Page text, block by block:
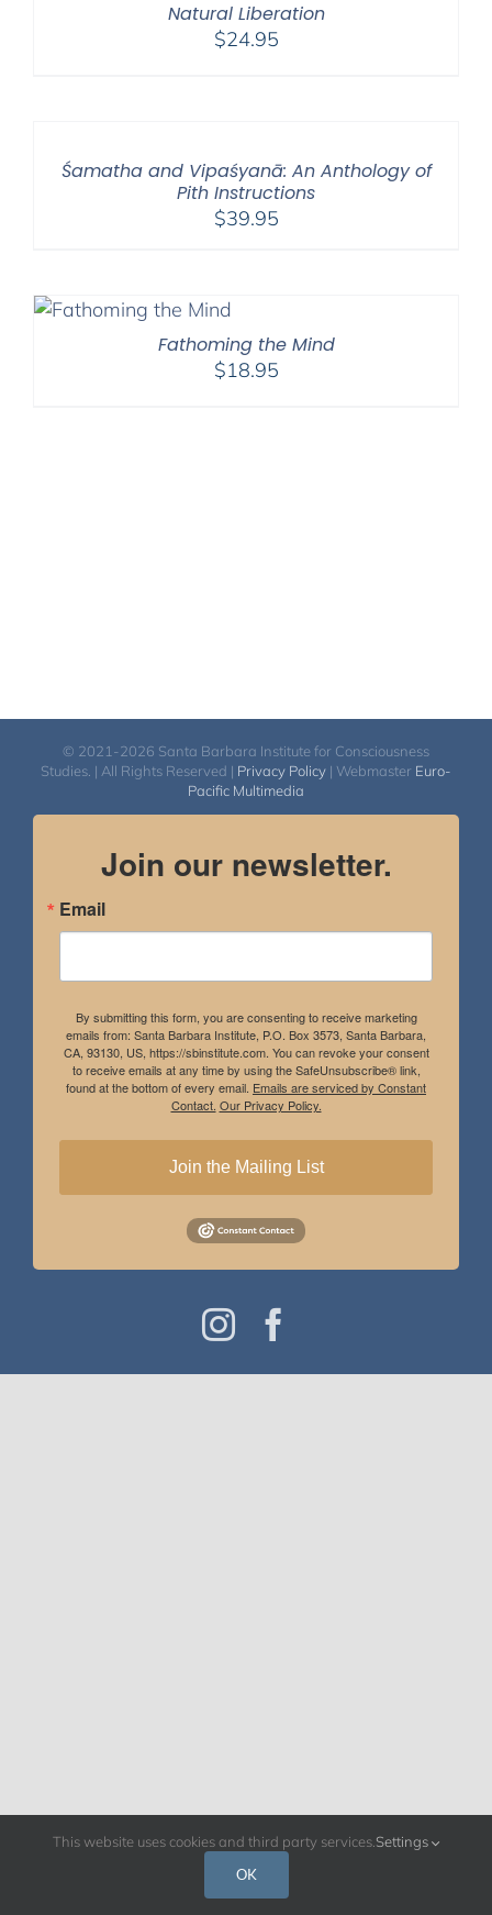
Natural Liberation
$24.95
Śamatha and Vipaśyanā: An Anthology of
Pith Instructions
$39.95
Fathoming the Mind
$18.95
© 2021-2026 Santa Barbara Institute for Consciousness
Studies. | All Rights Reserved | Privacy Policy | Webmaster Euro-
Pacific Multimedia
Join our newsletter.
Email
By submitting this form, you are consenting to receive marketing
emails from: Santa Barbara Institute, P.O. Box 3573, Santa Barbara,
CA, 93130, US, https://sbinstitute.com. You can revoke your consent
to receive emails at any time by using the SafeUnsubscribe® link,
found at the bottom of every email. Emails are serviced by Constant
Contact. Our Privacy Policy.
Join the Mailing List
Instagram
This website uses cookies and third party services. Settings
OK